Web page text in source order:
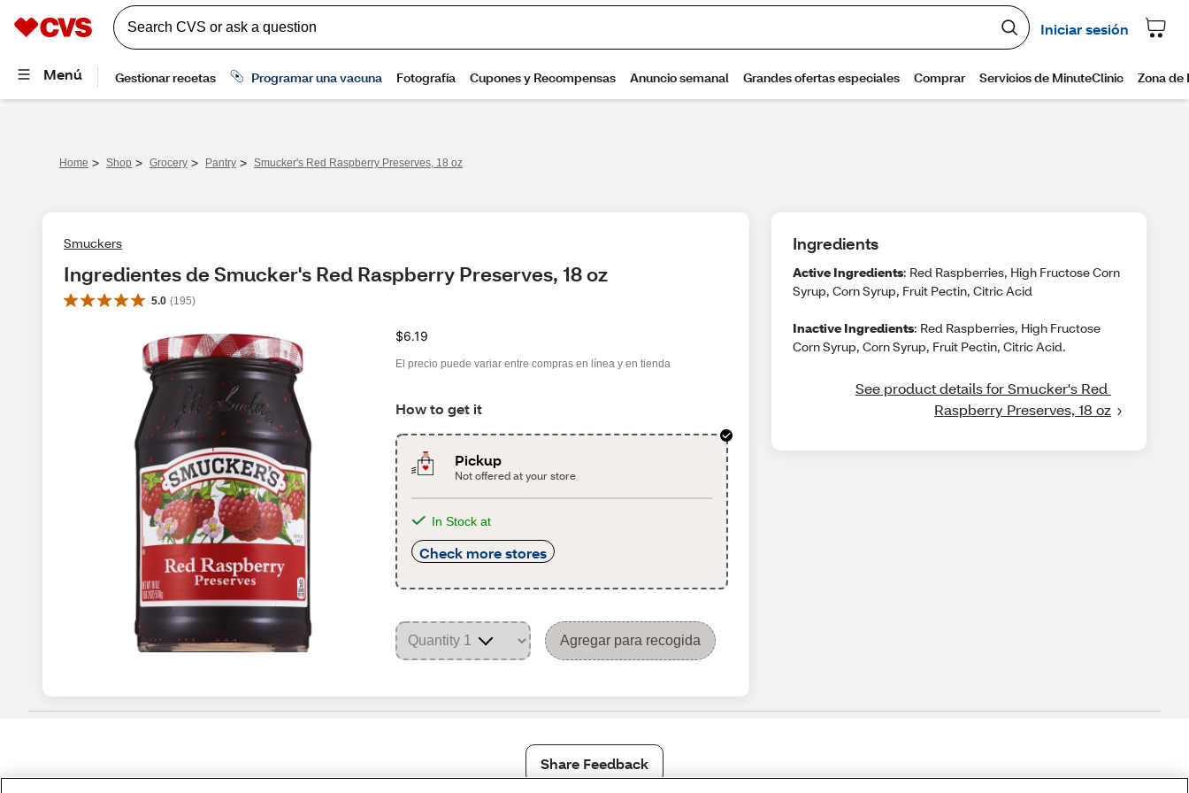
Home > Shop > Grocery > Pantry > Smucker's Red Raspberry Preserves, 18 oz
Smuckers
Ingredientes de Smucker's Red Raspberry Preserves, 18 oz
5.0 (195)
$6.19
El precio puede variar entre compras en línea y en tienda
How to get it
Pickup
Not offered at your store
In Stock at
Check more stores
Agregar para recogida
Ingredients
Active Ingredients: Red Raspberries, High Fructose Corn
Syrup, Corn Syrup, Fruit Pectin, Citric Acid
Inactive Ingredients: Red Raspberries, High Fructose
Corn Syrup, Corn Syrup, Fruit Pectin, Citric Acid.
See product details for Smucker's Red
Raspberry Preserves, 18 oz
Share Feedback